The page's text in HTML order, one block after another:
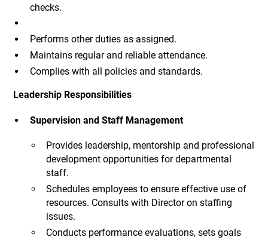
checks.
Performs other duties as assigned.
Maintains regular and reliable attendance.
Complies with all policies and standards.
Leadership Responsibilities
Supervision and Staff Management
Provides leadership, mentorship and professional
development opportunities for departmental
staff.
Schedules employees to ensure effective use of
resources. Consults with Director on staffing
issues.
Conducts performance evaluations, sets goals